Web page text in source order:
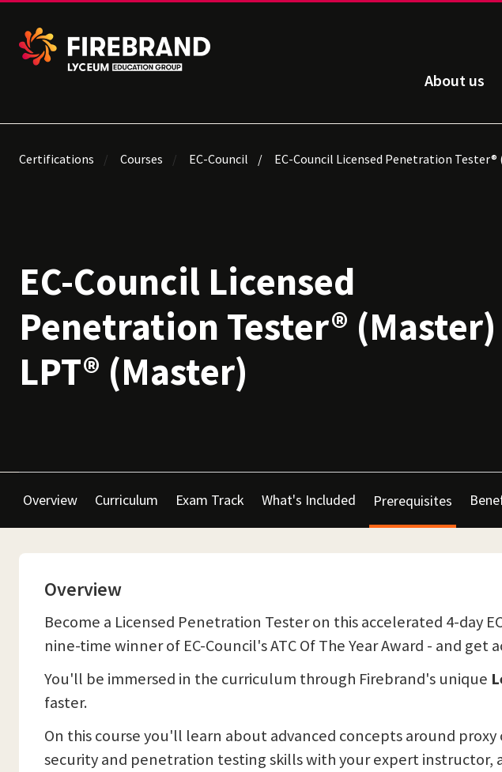
About us
Certifications Courses EC-Council EC-Council Licensed Penetration
EC-Council Licensed
Penetration Tester® (Master)
LPT® (Master)
Overview Curriculum Exam Track What's Included Prerequisites
Overview
Become a Licensed Penetration Tester on this accelerated 4-day
nine-time winner of EC-Council's ATC Of The Year Award - and get
You'll be immersed in the curriculum through Firebrand's unique
faster.
On this course you'll learn about advanced concepts around
security and penetration testing skills with your expert instructor,